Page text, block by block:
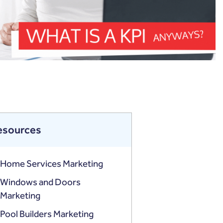
Home Services Marketing
Windows and Doors
Marketing
Pool Builders Marketing